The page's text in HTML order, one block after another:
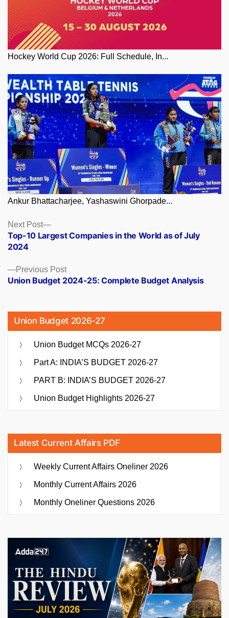
Hockey World Cup 2026: Full Schedule, In...
Ankur Bhattacharjee, Yashaswini Ghorpade...
Posts
navigation
Previous PostPrevious
post:
Union Budget 2024-25: Complete Budget Analysis
Next Post
Next
post:
Top-10 Largest Companies in the World as of July
2024
Union Budget 2026-27
Union Budget MCQs 2026-27
Part A: INDIA’S BUDGET 2026-27
PART B: INDIA’S BUDGET 2026-27
Union Budget Highlights 2026-27
Latest Current Affairs PDF
Weekly Current Affairs Oneliner 2026
Monthly Current Affairs 2026
Monthly Oneliner Questions 2026